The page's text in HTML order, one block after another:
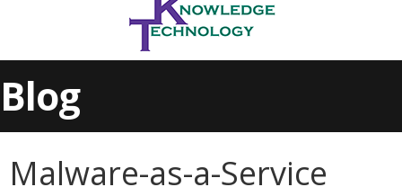
Blog
Malware-as-a-Service